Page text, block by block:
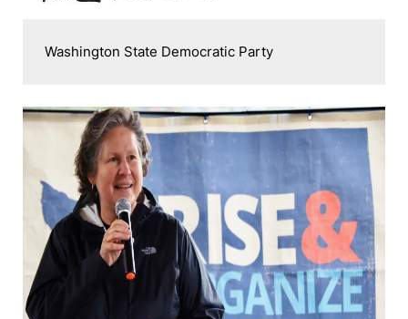
Washington State Democratic Party